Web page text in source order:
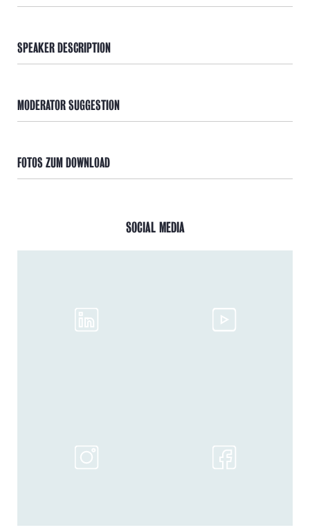
SPEAKER DESCRIPTION
MODERATOR SUGGESTION
FOTOS ZUM DOWNLOAD
SOCIAL MEDIA